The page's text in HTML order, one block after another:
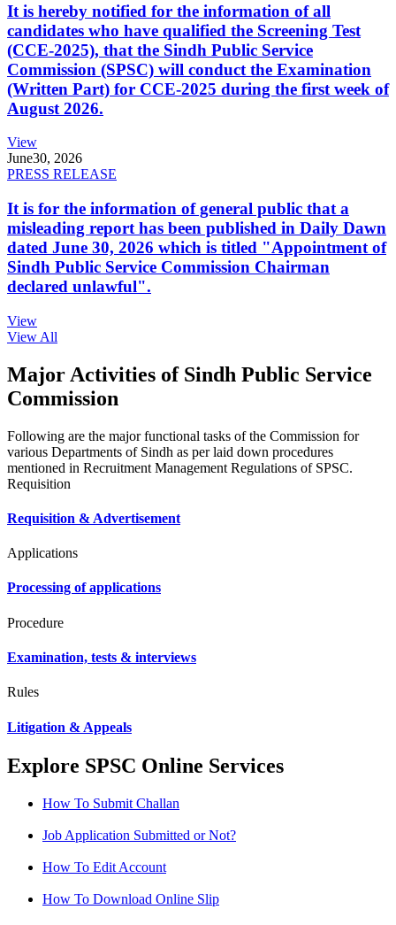
It is hereby notified for the information of all
candidates who have qualified the Screening Test
(CCE-2025), that the Sindh Public Service
Commission (SPSC) will conduct the Examination
(Written Part) for CCE-2025 during the first week of
August 2026.
View
June30, 2026
PRESS RELEASE
It is for the information of general public that a
misleading report has been published in Daily Dawn
dated June 30, 2026 which is titled "Appointment of
Sindh Public Service Commission Chairman
declared unlawful".
View
View All
Major Activities of Sindh Public Service
Commission
Following are the major functional tasks of the Commission for
various Departments of Sindh as per laid down procedures
mentioned in Recruitment Management Regulations of SPSC.
Requisition
Requisition & Advertisement
Applications
Processing of applications
Procedure
Examination, tests & interviews
Rules
Litigation & Appeals
Explore SPSC Online Services
How To Submit Challan
Job Application Submitted or Not?
How To Edit Account
How To Download Online Slip